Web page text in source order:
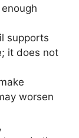
supports
it does not
worsen